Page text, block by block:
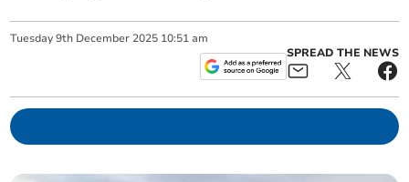
Tuesday 9th December 2025 10:51 am
SPREAD THE NEWS